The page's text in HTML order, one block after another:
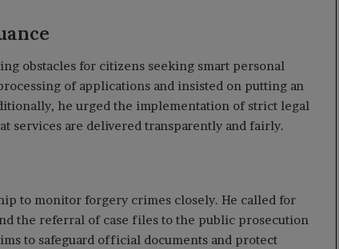
obstacles for citizens seeking smart personal
of applications and insisted on putting an
he urged the implementation of strict legal
services are delivered transparently and fairly.
to monitor forgery crimes closely. He called for
the referral of case files to the public prosecution
to safeguard official documents and protect